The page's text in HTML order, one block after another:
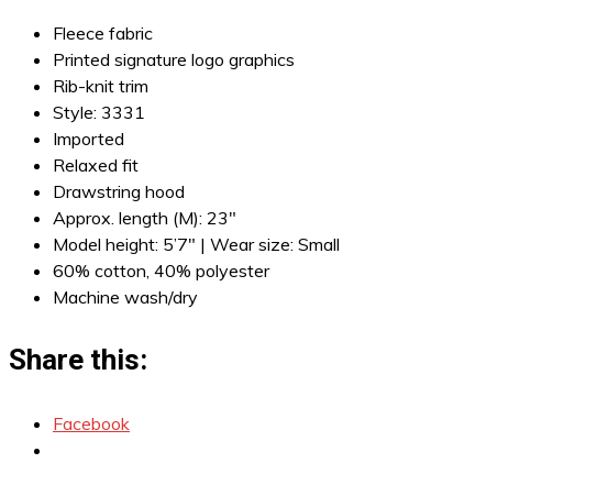
Fleece fabric
Printed signature logo graphics
Rib-knit trim
Style: 3331
Imported
Relaxed fit
Drawstring hood
Approx. length (M): 23″
Model height: 5’7″ | Wear size: Small
60% cotton, 40% polyester
Machine wash/dry
Share this:
Facebook